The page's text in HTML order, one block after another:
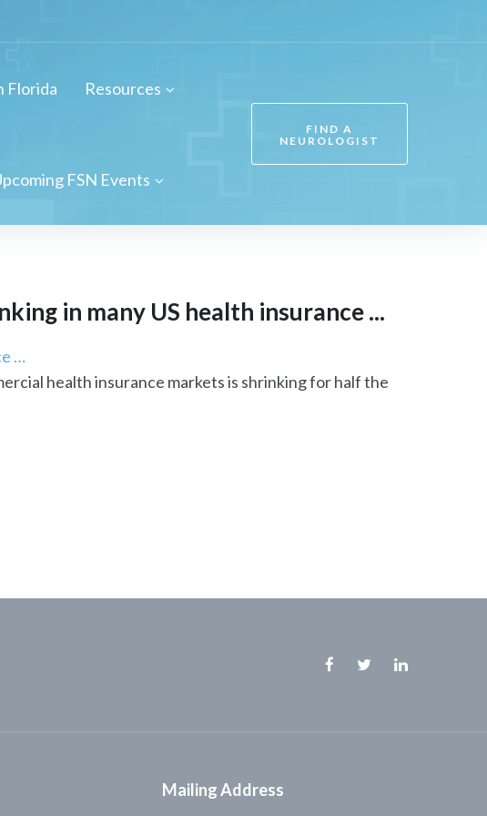
Florida Resources
FSN Events
FIND A
NEUROLOGIST
in many US health insurance ...
…
health insurance markets is shrinking for half the
Mailing Address